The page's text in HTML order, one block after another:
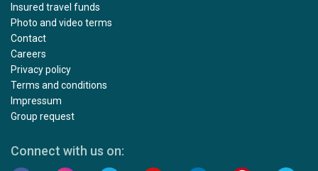
Insured travel funds
Photo and video terms
Contact
Careers
Privacy policy
Terms and conditions
Impressum
Group request
Connect with us on: